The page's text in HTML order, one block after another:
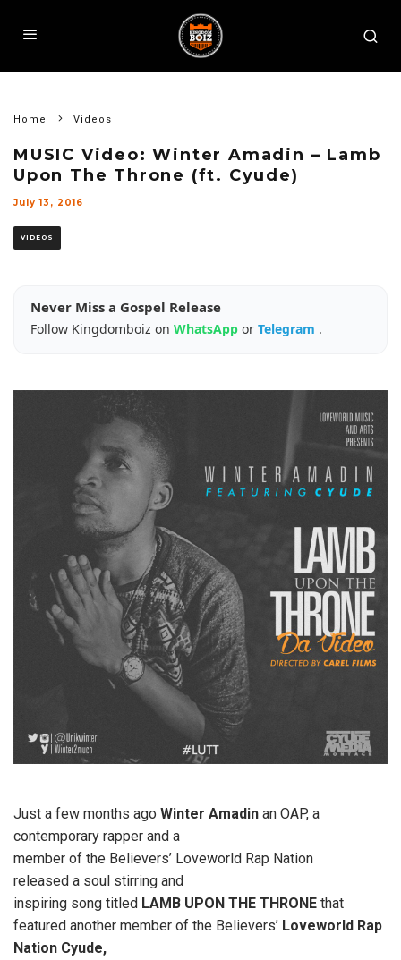
Home Videos
MUSIC Video: Winter Amadin – Lamb
Upon The Throne (ft. Cyude)
July 13, 2016
VIDEOS
Never Miss a Gospel Release
Follow Kingdomboiz on WhatsApp or Telegram .
Just a few months ago Winter Amadin an OAP, a
contemporary rapper and a
member of the Believers’ Loveworld Rap Nation
released a soul stirring and
inspiring song titled LAMB UPON THE THRONE that
featured another member of the Believers’ Loveworld Rap
Nation Cyude,